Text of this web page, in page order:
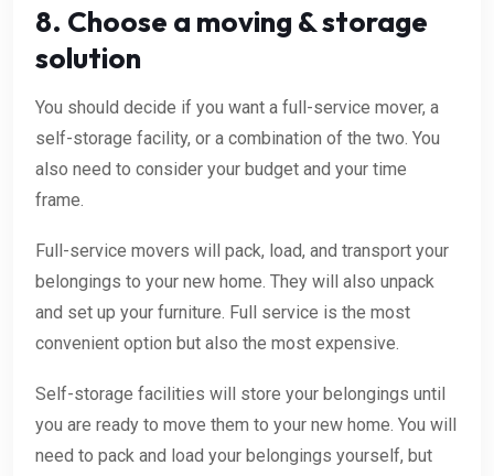
8. Choose a moving & storage
solution
You should decide if you want a full-service mover, a
self-storage facility, or a combination of the two. You
also need to consider your budget and your time
frame.
Full-service movers will pack, load, and transport your
belongings to your new home. They will also unpack
and set up your furniture. Full service is the most
convenient option but also the most expensive.
Self-storage facilities will store your belongings until
you are ready to move them to your new home. You will
need to pack and load your belongings yourself, but